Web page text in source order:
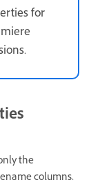
for
the